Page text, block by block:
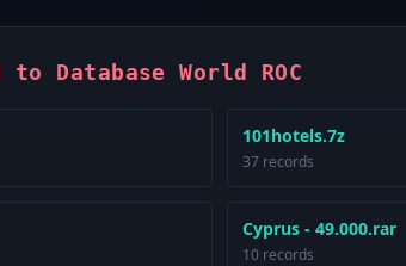
Database World ROC
101hotels.7z
37 records
Cyprus - 49.000.rar
10 records